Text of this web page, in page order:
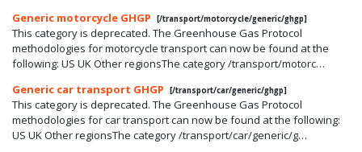
Generic motorcycle GHGP
[/transport/motorcycle/generic/ghgp]
This category is deprecated. The Greenhouse Gas Protocol
methodologies for motorcycle transport can now be found at the
following: US UK Other regionsThe category /transport/motorc…
Generic car transport GHGP
[/transport/car/generic/ghgp]
This category is deprecated. The Greenhouse Gas Protocol
methodologies for car transport can now be found at the following:
US UK Other regionsThe category /transport/car/generic/g…